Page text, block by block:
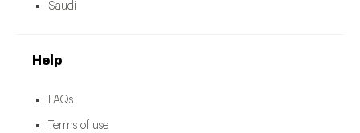
Saudi
Help
FAQs
Terms of use